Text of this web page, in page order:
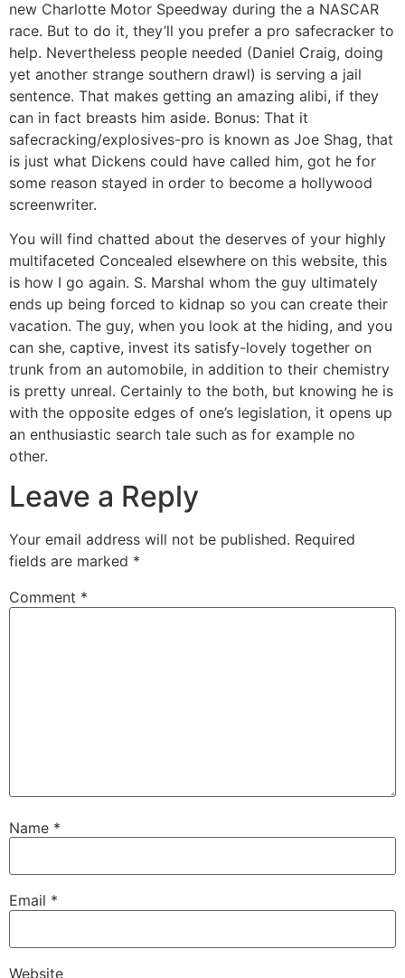
new Charlotte Motor Speedway during the a NASCAR
race. But to do it, they’ll you prefer a pro safecracker to
help. Nevertheless people needed (Daniel Craig, doing
yet another strange southern drawl) is serving a jail
sentence. That makes getting an amazing alibi, if they
can in fact breasts him aside. Bonus: That it
safecracking/explosives-pro is known as Joe Shag, that
is just what Dickens could have called him, got he for
some reason stayed in order to become a hollywood
screenwriter.
You will find chatted about the deserves of your highly
multifaceted Concealed elsewhere on this website, this
is how I go again. S. Marshal whom the guy ultimately
ends up being forced to kidnap so you can create their
vacation. The guy, when you look at the hiding, and you
can she, captive, invest its satisfy-lovely together on
trunk from an automobile, in addition to their chemistry
is pretty unreal. Certainly to the both, but knowing he is
with the opposite edges of one’s legislation, it opens up
an enthusiastic search tale such as for example no
other.
Leave a Reply
Your email address will not be published. Required
fields are marked *
Comment *
Name *
Email *
Website